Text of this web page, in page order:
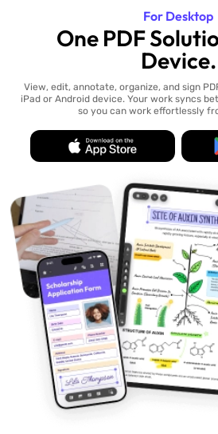
For Desktop
One PDF
Device.
View, edit, annotate, organize, and sign
iPad or Android device. Your work syncs
so you can work effortlessly